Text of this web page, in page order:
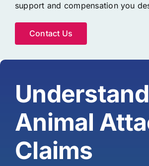
support and compensation you
Contact Us
Animal
Claims